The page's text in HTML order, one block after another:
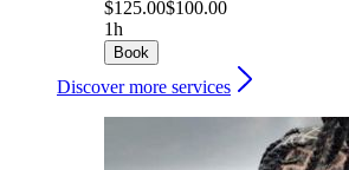
$125.00$100.00
1h
Book
Discover more services